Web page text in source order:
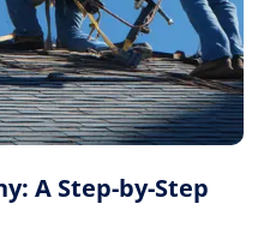
A Step-by-Step